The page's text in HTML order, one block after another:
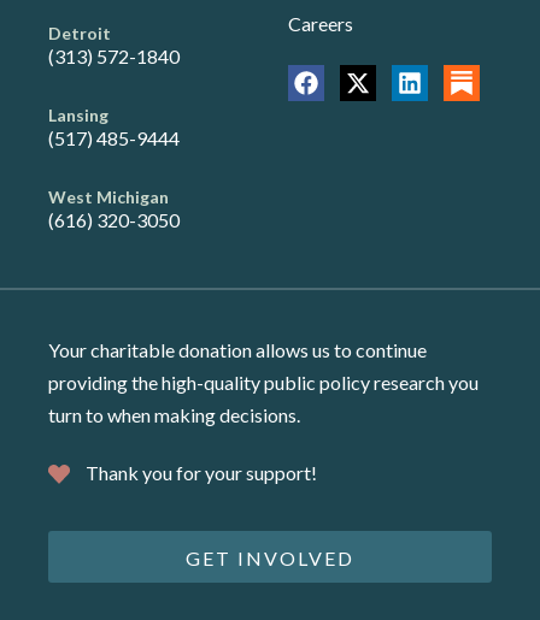
Detroit
(313) 572-1840
Lansing
(517) 485-9444
West Michigan
(616) 320-3050
Careers
Your charitable donation allows us to continue
providing the high-quality public policy research you
turn to when making decisions.
Thank you for your support!
GET INVOLVED